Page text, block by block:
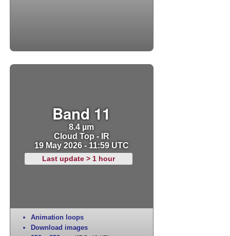
Band 11
8.4 µm
Cloud Top - IR
19 May 2026 - 11:59 UTC
Last update > 1 hour
Animation loops
Download images